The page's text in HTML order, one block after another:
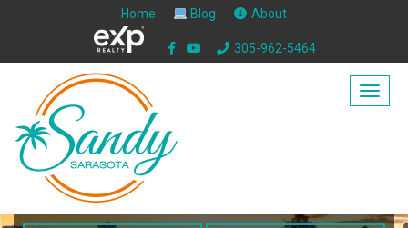
Home Blog About
305-962-5464